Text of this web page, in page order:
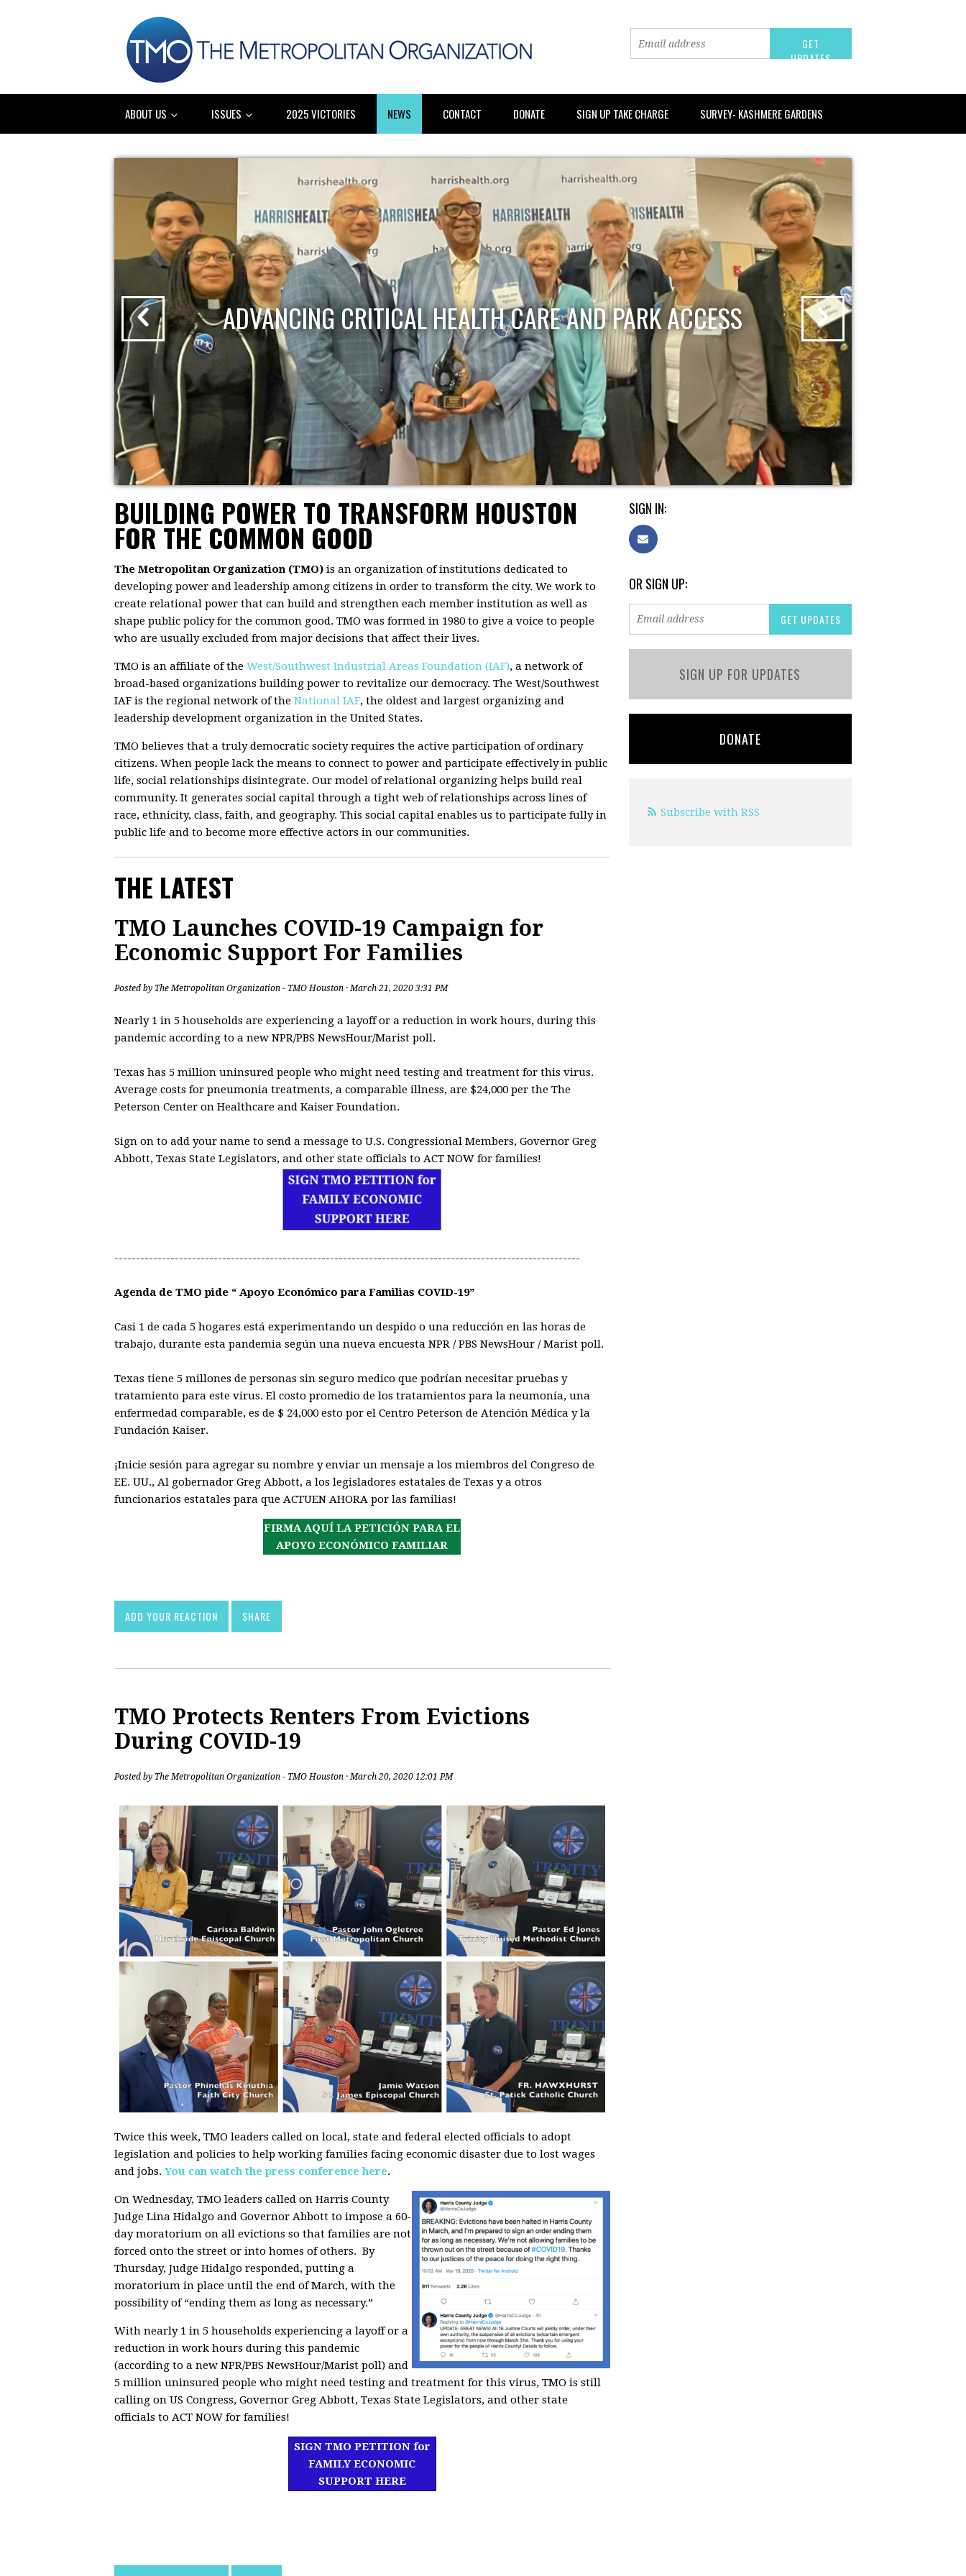
ABOUT US ISSUES 2025 VICTORIES NEWS CONTACT DONATE SIGN UP TAKE CHARGE SURVEY- KASHMERE GARDENS
ADVANCING CRITICAL HEALTH CARE AND PARK ACCESS
BUILDING POWER TO TRANSFORM HOUSTON
FOR THE COMMON GOOD
The Metropolitan Organization (TMO) is an organization of institutions dedicated to
developing power and leadership among citizens in order to transform the city. We work to
create relational power that can build and strengthen each member institution as well as
shape public policy for the common good. TMO was formed in 1980 to give a voice to people
who are usually excluded from major decisions that affect their lives.
TMO is an affiliate of the West/Southwest Industrial Areas Foundation (IAF), a network of
broad-based organizations building power to revitalize our democracy. The West/Southwest
IAF is the regional network of the National IAF, the oldest and largest organizing and
leadership development organization in the United States.
TMO believes that a truly democratic society requires the active participation of ordinary
citizens. When people lack the means to connect to power and participate effectively in public
life, social relationships disintegrate. Our model of relational organizing helps build real
community. It generates social capital through a tight web of relationships across lines of
race, ethnicity, class, faith, and geography. This social capital enables us to participate fully in
public life and to become more effective actors in our communities.
THE LATEST
TMO Launches COVID-19 Campaign for
Economic Support For Families
Posted by The Metropolitan Organization - TMO Houston · March 21, 2020 3:31 PM
Nearly 1 in 5 households are experiencing a layoff or a reduction in work hours, during this
pandemic according to a new NPR/PBS NewsHour/Marist poll.
Texas has 5 million uninsured people who might need testing and treatment for this virus.
Average costs for pneumonia treatments, a comparable illness, are $24,000 per the The
Peterson Center on Healthcare and Kaiser Foundation.
Sign on to add your name to send a message to U.S. Congressional Members, Governor Greg
Abbott, Texas State Legislators, and other state officials to ACT NOW for families!
------------------------------------------------------------------------------------------------------------
Agenda de TMO pide “ Apoyo Económico para Familias COVID-19”
Casi 1 de cada 5 hogares está experimentando un despido o una reducción en las horas de
trabajo, durante esta pandemia según una nueva encuesta NPR / PBS NewsHour / Marist poll.
Texas tiene 5 millones de personas sin seguro medico que podrían necesitar pruebas y
tratamiento para este virus. El costo promedio de los tratamientos para la neumonía, una
enfermedad comparable, es de $ 24,000 esto por el Centro Peterson de Atención Médica y la
Fundación Kaiser.
¡Inicie sesión para agregar su nombre y enviar un mensaje a los miembros del Congreso de
EE. UU., Al gobernador Greg Abbott, a los legisladores estatales de Texas y a otros
funcionarios estatales para que ACTUEN AHORA por las familias!
FIRMA AQUÍ LA PETICIÓN PARA EL
APOYO ECONÓMICO FAMILIAR
ADD YOUR REACTION SHARE
TMO Protects Renters From Evictions
During COVID-19
Posted by The Metropolitan Organization - TMO Houston · March 20, 2020 12:01 PM
Twice this week, TMO leaders called on local, state and federal elected officials to adopt
legislation and policies to help working families facing economic disaster due to lost wages
and jobs. You can watch the press conference here.
On Wednesday, TMO leaders called on Harris County
Judge Lina Hidalgo and Governor Abbott to impose a 60-
day moratorium on all evictions so that families are not
forced onto the street or into homes of others. By
Thursday, Judge Hidalgo responded, putting a
moratorium in place until the end of March, with the
possibility of “ending them as long as necessary.”
With nearly 1 in 5 households experiencing a layoff or a
reduction in work hours during this pandemic
(according to a new NPR/PBS NewsHour/Marist poll) and
5 million uninsured people who might need testing and treatment for this virus, TMO is still
calling on US Congress, Governor Greg Abbott, Texas State Legislators, and other state
officials to ACT NOW for families!
SIGN TMO PETITION for
FAMILY ECONOMIC
SUPPORT HERE
SIGN IN:
OR SIGN UP:
SIGN UP FOR UPDATES
DONATE
Subscribe with RSS